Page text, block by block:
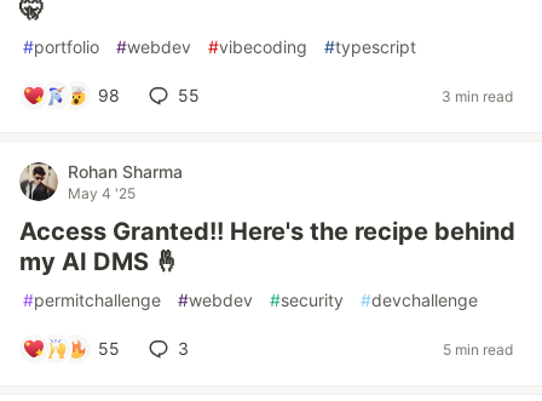
🤫
#portfolio #webdev #vibecoding #typescript
98 55 3 min read
Rohan Sharma
May 4 '25
Access Granted!! Here's the recipe behind
my AI DMS 🤞
#permitchallenge #webdev #security #devchallenge
55 3 5 min read